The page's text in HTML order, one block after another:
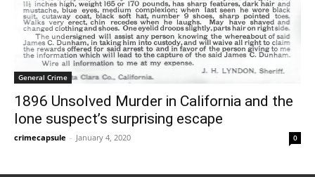
General Crime
1896 Unsolved Murder in California and the
lone suspect’s surprising escape
crimecapsule - January 4, 2020 0